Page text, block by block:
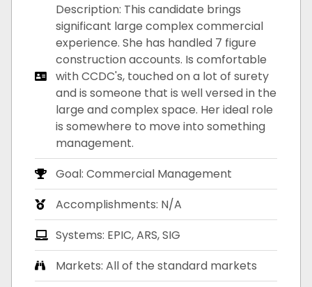
Description: This candidate brings
significant large complex commercial
experience. She has handled 7 figure
construction accounts. Is comfortable
with CCDC's, touched on a lot of surety
and is someone that is well versed in the
large and complex space. Her ideal role
is somewhere to move into something
management.
Goal: Commercial Management
Accomplishments: N/A
Systems: EPIC, ARS, SIG
Markets: All of the standard markets